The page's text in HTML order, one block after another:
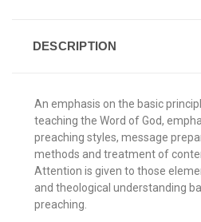
DESCRIPTION
An emphasis on the basic
teaching the Word of God,
preaching styles, message
methods and treatment of
Attention is given to those
and theological understanding
preaching.